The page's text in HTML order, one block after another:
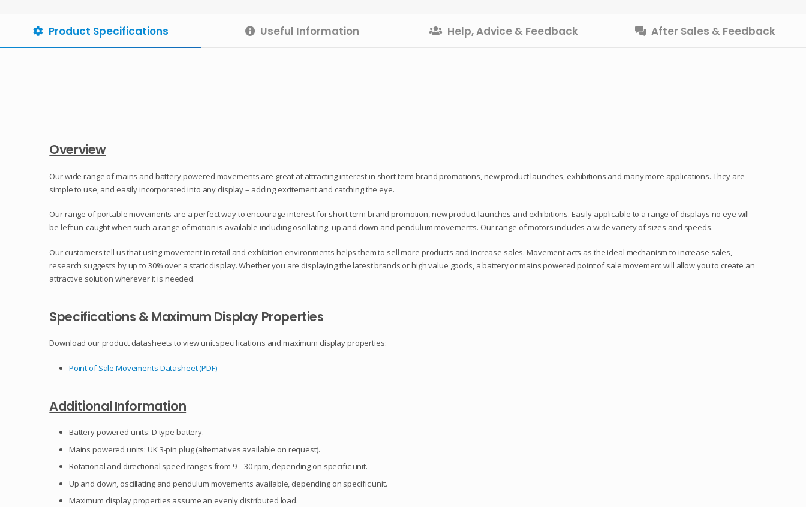
Product Specifications Useful Information Help, Advice & Feedback After Sales & Feedback
Overview
Our wide range of mains and battery powered movements are great at attracting interest in short term brand promotions, new product launches, exhibitions and many more applications. They are
simple to use, and easily incorporated into any display – adding excitement and catching the eye.
Our range of portable movements are a perfect way to encourage interest for short term brand promotion, new product launches and exhibitions. Easily applicable to a range of displays no eye will
be left un-caught when such a range of motion is available including oscillating, up and down and pendulum movements. Our range of motors includes a wide variety of sizes and speeds.
Our customers tell us that using movement in retail and exhibition environments helps them to sell more products and increase sales. Movement acts as the ideal mechanism to increase sales,
research suggests by up to 30% over a static display. Whether you are displaying the latest brands or high value goods, a battery or mains powered point of sale movement will allow you to create an
attractive solution wherever it is needed.
Specifications & Maximum Display Properties
Download our product datasheets to view unit specifications and maximum display properties:
Point of Sale Movements Datasheet (PDF)
Additional Information
Battery powered units: D type battery.
Mains powered units: UK 3-pin plug (alternatives available on request).
Rotational and directional speed ranges from 9 – 30 rpm, depending on specific unit.
Up and down, oscillating and pendulum movements available, depending on specific unit.
Maximum display properties assume an evenly distributed load.